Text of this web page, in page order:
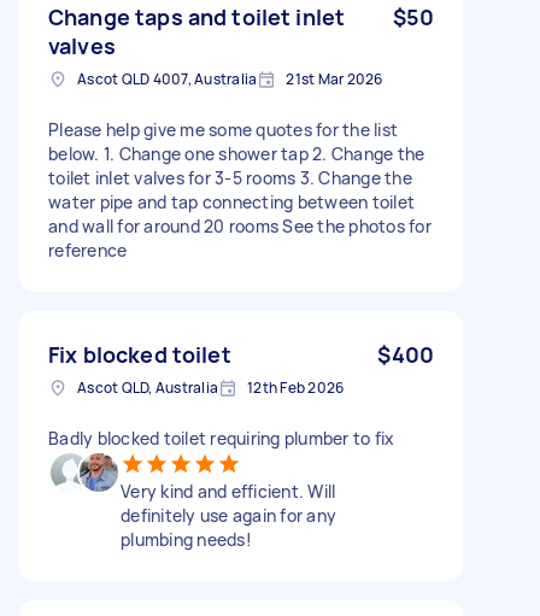
Change taps and toilet inlet
valves
$50
Ascot QLD 4007, Australia 21st Mar 2026
Please help give me some quotes for the list
below. 1. Change one shower tap 2. Change the
toilet inlet valves for 3-5 rooms 3. Change the
water pipe and tap connecting between toilet
and wall for around 20 rooms See the photos for
reference
Fix blocked toilet $400
Ascot QLD, Australia 12th Feb 2026
Badly blocked toilet requiring plumber to fix
Very kind and efficient. Will
definitely use again for any
plumbing needs!